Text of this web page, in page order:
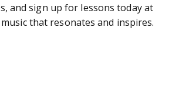
and sign up for lessons today at
that resonates and inspires.